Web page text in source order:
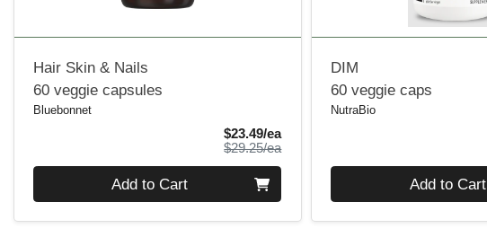
Hair Skin & Nails
60 veggie capsules
Bluebonnet
$23.49/eaSale Price
$29.25/eaProduct Price
Add to Cart
DIM
60 veggie caps
NutraBio
Add to Cart